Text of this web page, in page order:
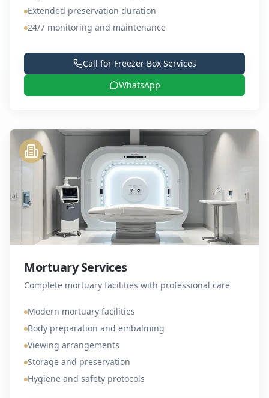
Extended preservation duration
24/7 monitoring and maintenance
Call for Freezer Box Services
WhatsApp
Mortuary Services
Complete mortuary facilities with professional care
Modern mortuary facilities
Body preparation and embalming
Viewing arrangements
Storage and preservation
Hygiene and safety protocols